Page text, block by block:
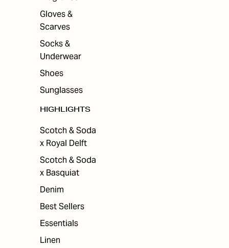
Gloves &
Scarves
Socks &
Underwear
Shoes
Sunglasses
HIGHLIGHTS
Scotch & Soda
x Royal Delft
Scotch & Soda
x Basquiat
Denim
Best Sellers
Essentials
Linen